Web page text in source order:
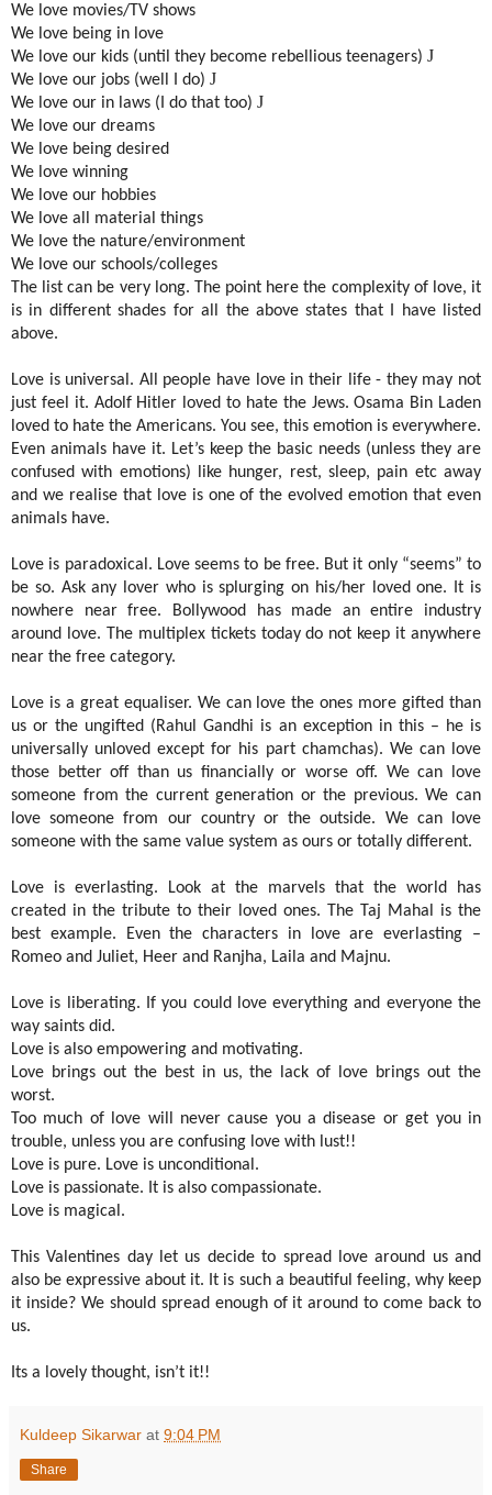
We love movies/TV shows
We love being in love
We love our kids (until they become rebellious teenagers) J
We love our jobs (well I do) J
We love our in laws (I do that too) J
We love our dreams
We love being desired
We love winning
We love our hobbies
We love all material things
We love the nature/environment
We love our schools/colleges
The list can be very long. The point here the complexity of love, it
is in different shades for all the above states that I have listed
above.
Love is universal. All people have love in their life - they may not
just feel it. Adolf Hitler loved to hate the Jews. Osama Bin Laden
loved to hate the Americans. You see, this emotion is everywhere.
Even animals have it. Let’s keep the basic needs (unless they are
confused with emotions) like hunger, rest, sleep, pain etc away
and we realise that love is one of the evolved emotion that even
animals have.
Love is paradoxical. Love seems to be free. But it only “seems” to
be so. Ask any lover who is splurging on his/her loved one. It is
nowhere near free. Bollywood has made an entire industry
around love. The multiplex tickets today do not keep it anywhere
near the free category.
Love is a great equaliser. We can love the ones more gifted than
us or the ungifted (Rahul Gandhi is an exception in this – he is
universally unloved except for his part chamchas). We can love
those better off than us financially or worse off. We can love
someone from the current generation or the previous. We can
love someone from our country or the outside. We can love
someone with the same value system as ours or totally different.
Love is everlasting. Look at the marvels that the world has
created in the tribute to their loved ones. The Taj Mahal is the
best example. Even the characters in love are everlasting –
Romeo and Juliet, Heer and Ranjha, Laila and Majnu.
Love is liberating. If you could love everything and everyone the
way saints did.
Love is also empowering and motivating.
Love brings out the best in us, the lack of love brings out the
worst.
Too much of love will never cause you a disease or get you in
trouble, unless you are confusing love with lust!!
Love is pure. Love is unconditional.
Love is passionate. It is also compassionate.
Love is magical.
This Valentines day let us decide to spread love around us and
also be expressive about it. It is such a beautiful feeling, why keep
it inside? We should spread enough of it around to come back to
us.
Its a lovely thought, isn’t it!!
Kuldeep Sikarwar at 9:04 PM
Share